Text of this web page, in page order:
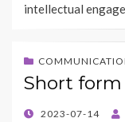
intellectual
Short
POSTED
2023-07-14